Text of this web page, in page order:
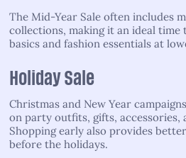
The Mid-Year Sale often includes
collections, making it an ideal
basics and fashion essentials at
Holiday Sale
Christmas and New Year
on party outfits, gifts, accessories,
Shopping early also provides
before the holidays.